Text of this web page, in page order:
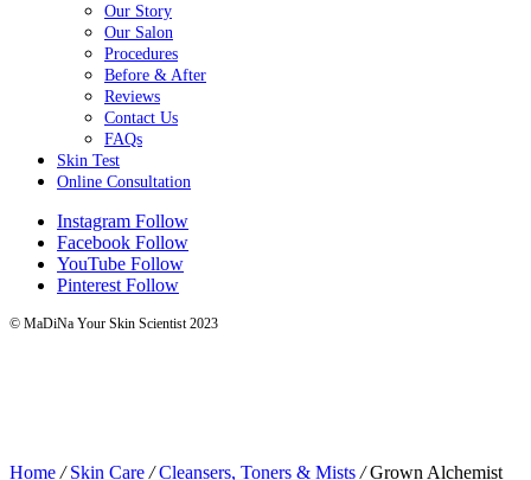
Our Story
Our Salon
Procedures
Before & After
Reviews
Contact Us
FAQs
Skin Test
Online Consultation
Instagram Follow
Facebook Follow
YouTube Follow
Pinterest Follow
© MaDiNa Your Skin Scientist 2023
Home /Skin Care /Cleansers, Toners & Mists /Grown Alchemist